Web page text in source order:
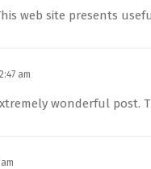
web site presents
am
wonderful post.